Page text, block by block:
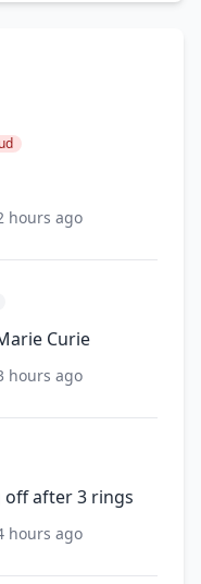
hours ago
Curie
hours ago
off after 3 rings
hours ago